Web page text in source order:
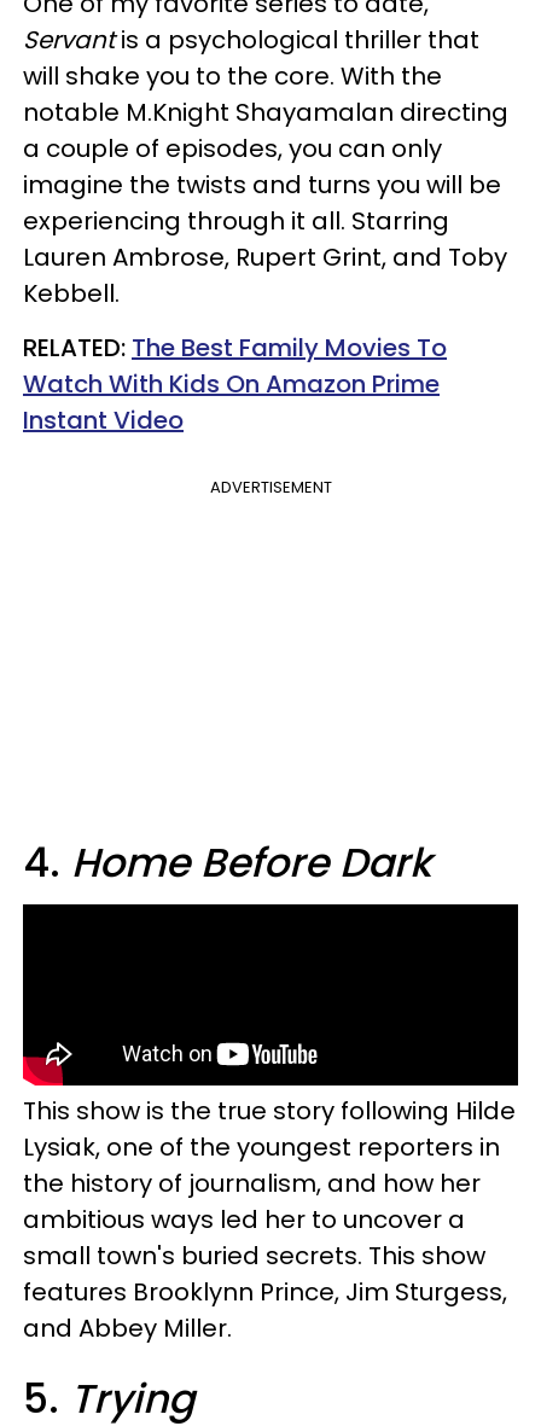
Servantis a psychological thriller that
will shake you to the core. With the
notable M.Knight Shayamalan directing
a couple of episodes, you can only
imagine the twists and turns you will be
experiencing through it all. Starring
Lauren Ambrose, Rupert Grint, and Toby
Kebbell.
RELATED: The Best Family Movies To
Watch With Kids On Amazon Prime
Instant Video​
ADVERTISEMENT
4. Home Before Dark
This show is the true story following Hilde
Lysiak, one of the youngest reporters in
the history of journalism, and how her
ambitious ways led her to uncover a
small town's buried secrets. This show
features Brooklynn Prince, Jim Sturgess,
and Abbey Miller.
5. Trying